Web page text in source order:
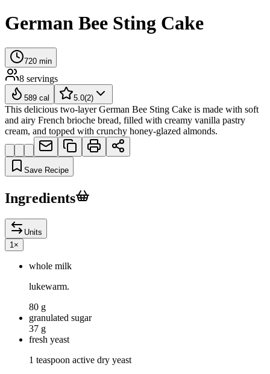
German Bee Sting Cake
720 min
8 servings
589 cal 5.0(2)
This delicious two-layer German Bee Sting Cake is made with soft
and airy French brioche bread, filled with creamy vanilla pastry
cream, and topped with crunchy honey-glazed almonds.
Save Recipe
Ingredients
Units
1 ×
whole milk
lukewarm.
80 g
granulated sugar
37 g
fresh yeast
1 teaspoon active dry yeast